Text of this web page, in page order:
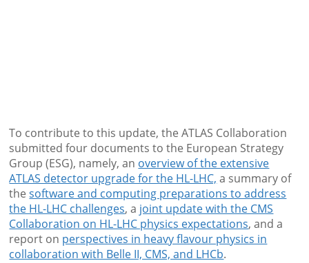
To contribute to this update, the ATLAS Collaboration
submitted four documents to the European Strategy
Group (ESG), namely, an overview of the extensive
ATLAS detector upgrade for the HL-LHC, a summary of
thesoftware and computing preparations to address
the HL-LHC challenges, a joint update with the CMS
Collaboration on HL-LHC physics expectations, and a
report on perspectives in heavy flavour physics in
collaboration with Belle II, CMS, and LHCb.